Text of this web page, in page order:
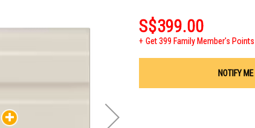
S$399.00
Get 399 Family Member's Points
NOTIFY ME